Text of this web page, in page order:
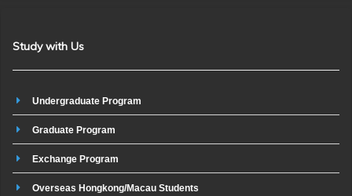
Study with Us
Undergraduate Program
Graduate Program
Exchange Program
Overseas Hongkong/Macau Students